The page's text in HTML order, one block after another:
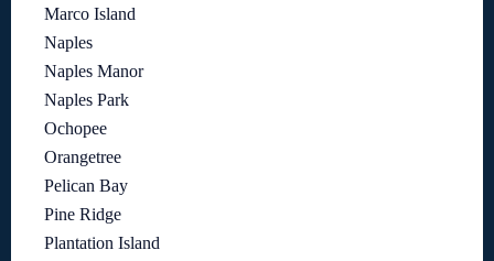
Marco Island
Naples
Naples Manor
Naples Park
Ochopee
Orangetree
Pelican Bay
Pine Ridge
Plantation Island